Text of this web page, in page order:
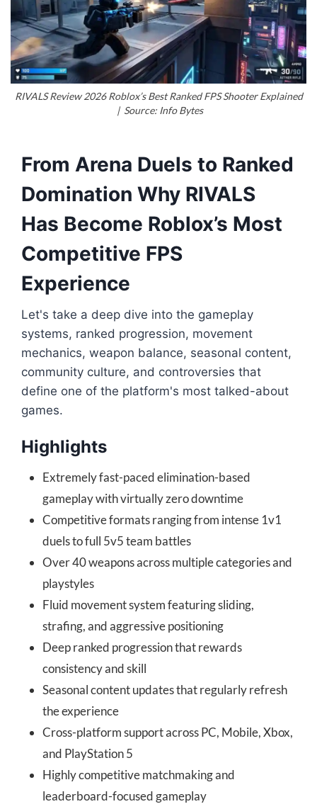
RIVALS Review 2026 Roblox’s Best Ranked FPS Shooter Explained
| Source: Info Bytes
From Arena Duels to Ranked
Domination Why RIVALS
Has Become Roblox’s Most
Competitive FPS
Experience
Let's take a deep dive into the gameplay
systems, ranked progression, movement
mechanics, weapon balance, seasonal content,
community culture, and controversies that
define one of the platform's most talked-about
games.
Highlights
Extremely fast-paced elimination-based
gameplay with virtually zero downtime
Competitive formats ranging from intense 1v1
duels to full 5v5 team battles
Over 40 weapons across multiple categories and
playstyles
Fluid movement system featuring sliding,
strafing, and aggressive positioning
Deep ranked progression that rewards
consistency and skill
Seasonal content updates that regularly refresh
the experience
Cross-platform support across PC, Mobile, Xbox,
and PlayStation 5
Highly competitive matchmaking and
leaderboard-focused gameplay